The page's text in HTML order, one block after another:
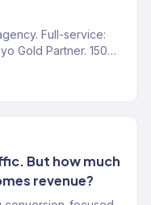
Full-service:
Gold Partner. 150+
But how much
revenue?